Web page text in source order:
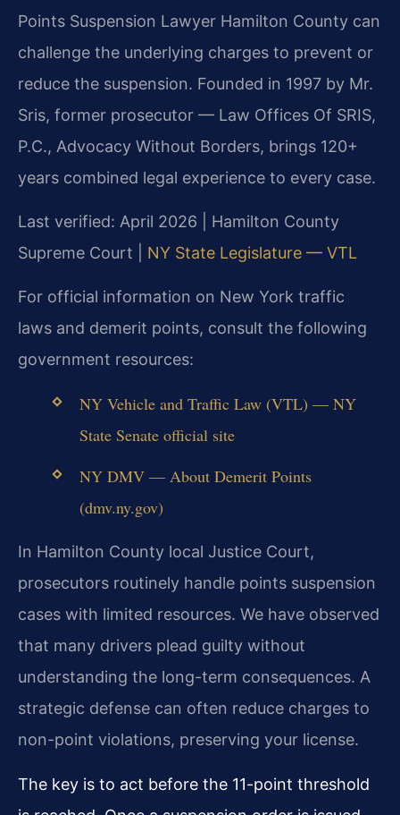
Points Suspension Lawyer Hamilton County can
challenge the underlying charges to prevent or
reduce the suspension. Founded in 1997 by Mr.
Sris, former prosecutor — Law Offices Of SRIS,
P.C., Advocacy Without Borders, brings 120+
years combined legal experience to every case.
Last verified: April 2026 | Hamilton County
Supreme Court | NY State Legislature — VTL
For official information on New York traffic
laws and demerit points, consult the following
government resources:
NY Vehicle and Traffic Law (VTL) — NY
State Senate official site
NY DMV — About Demerit Points
(dmv.ny.gov)
In Hamilton County local Justice Court,
prosecutors routinely handle points suspension
cases with limited resources. We have observed
that many drivers plead guilty without
understanding the long-term consequences. A
strategic defense can often reduce charges to
non-point violations, preserving your license.
The key is to act before the 11-point threshold